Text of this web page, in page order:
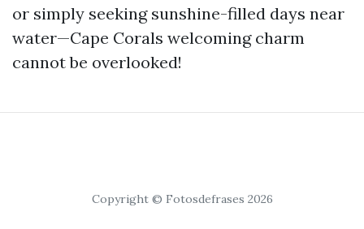
or simply seeking sunshine-filled days near
water—Cape Corals welcoming charm
cannot be overlooked!
Copyright © Fotosdefrases 2026